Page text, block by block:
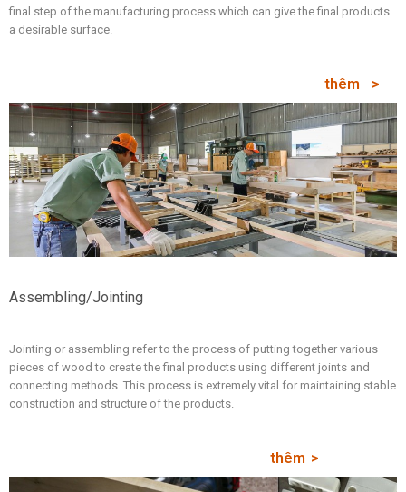
final step of the manufacturing process which can give the final products
a desirable surface.
thêm
Assembling/Jointing
Jointing or assembling refer to the process of putting together various
pieces of wood to create the final products using different joints and
connecting methods. This process is extremely vital for maintaining stable
construction and structure of the products.
thêm